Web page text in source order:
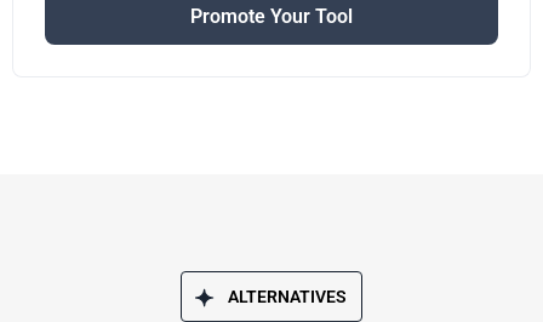
Promote Your Tool
ALTERNATIVES